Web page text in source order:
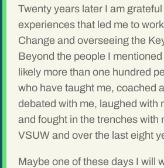
Twenty years later I am
experiences that led me to
Change and overseeing the
Beyond the people I
likely more than one hundred
who have taught me, coached
debated with me, laughed with
and fought in the trenches with
VSUW and over the last eight
Maybe one of these days I will